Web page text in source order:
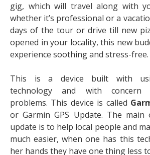
gig, which will travel along with
whether it’s professional or a
days of the tour or drive till new
opened in your locality, this new
experience soothing and stress-free.
This is a device built with
technology and with concern
problems. This device is called
orGarmin GPS Update. The main
update is to help local people and
much easier, when one has this
her hands they have one thing less